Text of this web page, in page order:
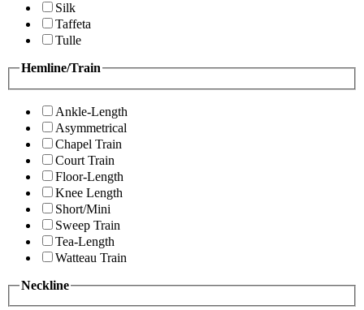
Silk
Taffeta
Tulle
Hemline/Train
Ankle-Length
Asymmetrical
Chapel Train
Court Train
Floor-Length
Knee Length
Short/Mini
Sweep Train
Tea-Length
Watteau Train
Neckline